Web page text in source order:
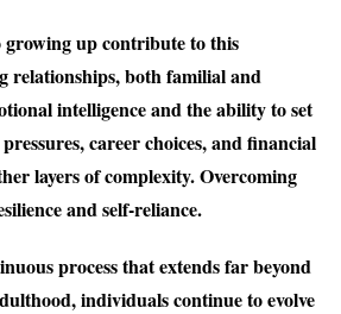
growing up contribute to this
relationships, both familial and
intelligence and the ability to set
career choices, and financial
layers of complexity. Overcoming
and self-reliance.
process that extends far beyond
individuals continue to evolve